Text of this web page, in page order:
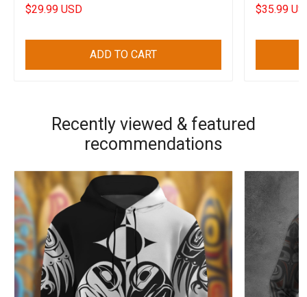
$29.99 USD
ADD TO CART
$35.99
Recently viewed & featured
recommendations